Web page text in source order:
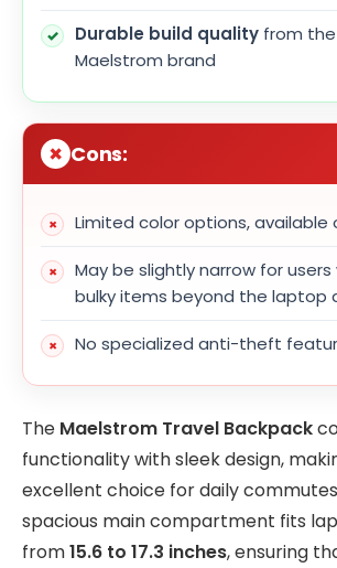
Durable build quality from
Maelstrom brand
Cons:
Limited color options, available
May be slightly narrow for
bulky items beyond the laptop
No specialized anti-theft
The Maelstrom Travel Backpack
functionality with sleek design,
excellent choice for daily
spacious main compartment fits
from15.6 to 17.3 inches, ensuring